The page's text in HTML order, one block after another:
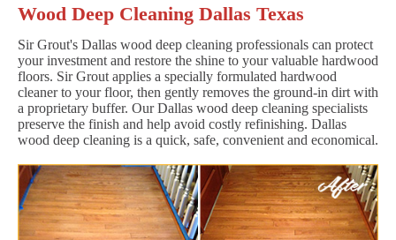
Wood Deep Cleaning Dallas Texas
Sir Grout's Dallas wood deep cleaning professionals can protect
your investment and restore the shine to your valuable hardwood
floors. Sir Grout applies a specially formulated hardwood
cleaner to your floor, then gently removes the ground-in dirt with
a proprietary buffer. Our Dallas wood deep cleaning specialists
preserve the finish and help avoid costly refinishing. Dallas
wood deep cleaning is a quick, safe, convenient and economical.